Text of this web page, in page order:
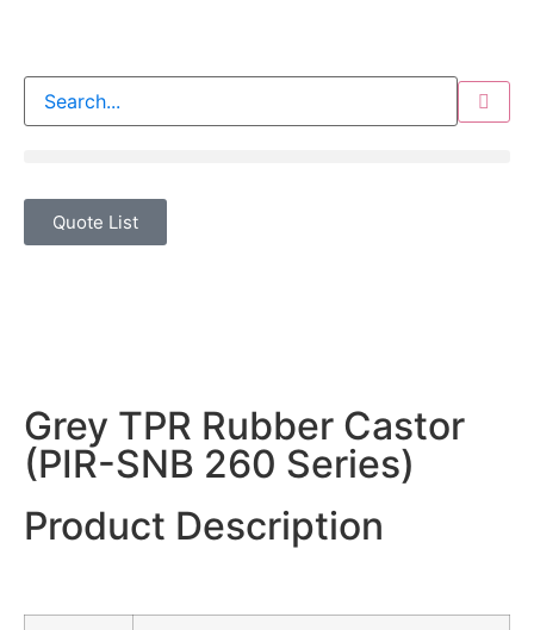
Quote List
Grey TPR Rubber Castor
(PIR-SNB 260 Series)
Product Description